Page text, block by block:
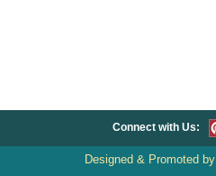
Connect with Us:
Designed & Promoted by